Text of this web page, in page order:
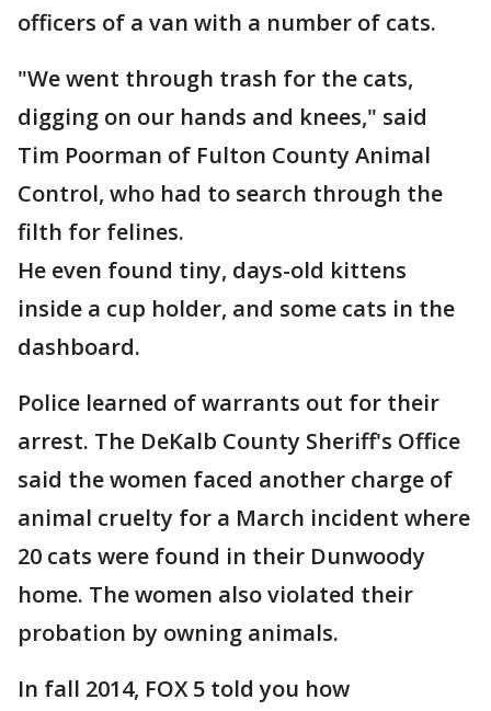
officers of a van with a number of cats.
"We went through trash for the cats,
digging on our hands and knees," said
Tim Poorman of Fulton County Animal
Control, who had to search through the
filth for felines.
He even found tiny, days-old kittens
inside a cup holder, and some cats in the
dashboard.
Police learned of warrants out for their
arrest. The DeKalb County Sheriff's Office
said the women faced another charge of
animal cruelty for a March incident where
20 cats were found in their Dunwoody
home. The women also violated their
probation by owning animals.
In fall 2014, FOX 5 told you how